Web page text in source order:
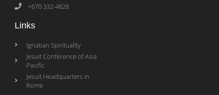
+670 332-4828
Links
Ignatian Spirituality
Jesuit Conference of Asia
Pacific
Jesuit Headquarters in
Rome